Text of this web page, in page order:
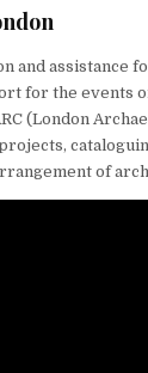
and assistance
for the events
(London
of